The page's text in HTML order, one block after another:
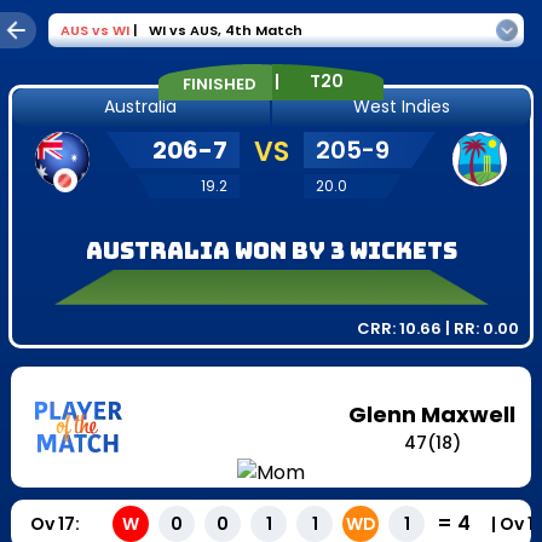
AUSvs WI | WI vs AUS, 4th Match
FINISHED |
T20
Australia
West Indies
206-7
19.2
VS 205-9
20.0
Australia won by 3 wickets
CRR:10.66 | RR: 0.00
Glenn Maxwell
47(18)
Ov17: W 0 0 1 1 WD 1 = 4 | Ov